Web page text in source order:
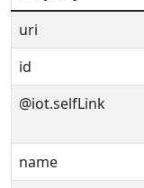
uri
id
@iot.selfLink
name